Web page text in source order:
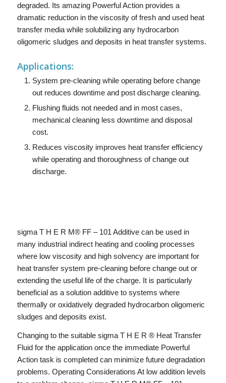
degraded. Its amazing Powerful Action provides a
dramatic reduction in the viscosity of fresh and used heat
transfer media while solubilizing any hydrocarbon
oligomeric sludges and deposits in heat transfer systems.
Applications:
System pre-cleaning while operating before change
out reduces downtime and post discharge cleaning.
Flushing fluids not needed and in most cases,
mechanical cleaning less downtime and disposal
cost.
Reduces viscosity improves heat transfer efficiency
while operating and thoroughness of change out
discharge.
sigma T H E R M® FF – 101 Additive can be used in
many industrial indirect heating and cooling processes
where low viscosity and high solvency are important for
heat transfer system pre-cleaning before change out or
extending the useful life of the charge. It is particularly
beneficial as a solution additive to systems where
thermally or oxidatively degraded hydrocarbon oligomeric
sludges and deposits exist.
Changing to the suitable sigma T H E R ® Heat Transfer
Fluid for the application once the immediate Powerful
Action task is completed can minimize future degradation
problems. Operating Considerations At low addition levels